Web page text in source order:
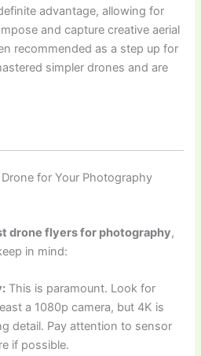
advantage, allowing for
and capture creative aerial
recommended as a step up for
simpler drones and are
for Your Photography
drone flyers for photography,
in mind:
This is paramount. Look for
a 1080p camera, but 4K is
detail. Pay attention to sensor
if possible.